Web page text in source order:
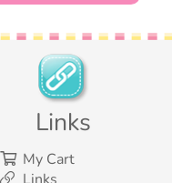
Links
My Cart